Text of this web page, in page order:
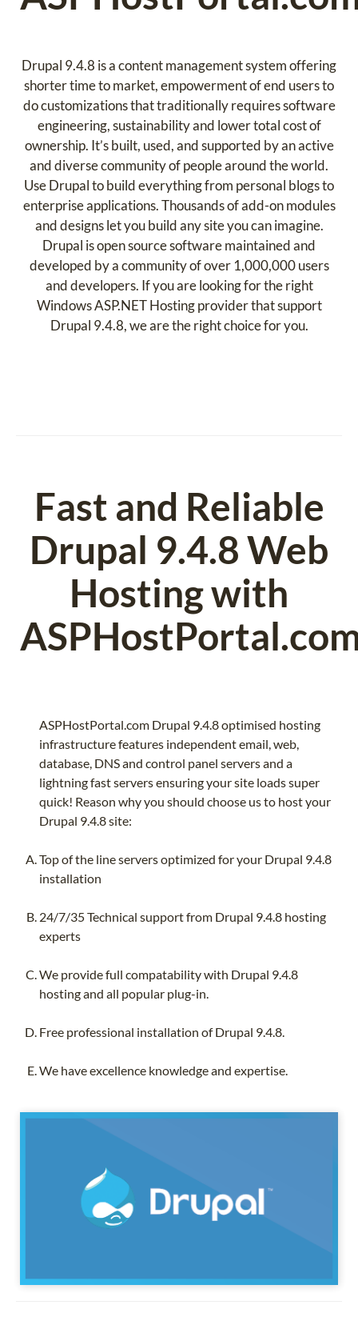
Drupal 9.4.8 is a content management system offering
shorter time to market, empowerment of end users to
do customizations that traditionally requires software
engineering, sustainability and lower total cost of
ownership. It’s built, used, and supported by an active
and diverse community of people around the world.
Use Drupal to build everything from personal blogs to
enterprise applications. Thousands of add-on modules
and designs let you build any site you can imagine.
Drupal is open source software maintained and
developed by a community of over 1,000,000 users
and developers. If you are looking for the right
Windows ASP.NET Hosting provider that support
Drupal 9.4.8, we are the right choice for you.
Fast and Reliable
Drupal 9.4.8 Web
Hosting with
ASPHostPortal.com Drupal 9.4.8 optimised hosting
infrastructure features independent email, web,
database, DNS and control panel servers and a
lightning fast servers ensuring your site loads super
quick! Reason why you should choose us to host your
Drupal 9.4.8 site:
Top of the line servers optimized for your Drupal 9.4.8
installation
24/7/35 Technical support from Drupal 9.4.8 hosting
experts
We provide full compatability with Drupal 9.4.8
hosting and all popular plug-in.
Free professional installation of Drupal 9.4.8.
We have excellence knowledge and expertise.